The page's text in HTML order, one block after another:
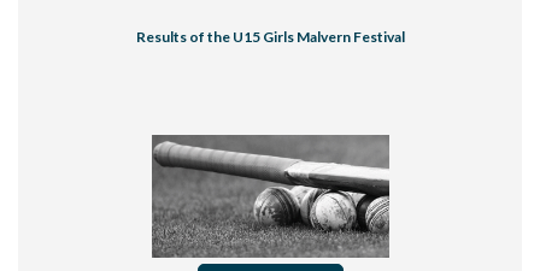
Results of the U15 Girls Malvern Festival